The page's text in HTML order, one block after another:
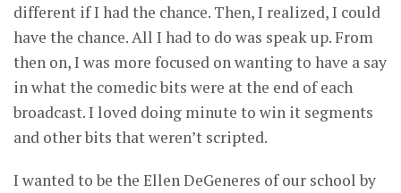
different if I had the chance. Then, I realized, I could
have the chance. All I had to do was speak up. From
then on, I was more focused on wanting to have a say
in what the comedic bits were at the end of each
broadcast. I loved doing minute to win it segments
and other bits that weren’t scripted.
I wanted to be the Ellen DeGeneres of our school by